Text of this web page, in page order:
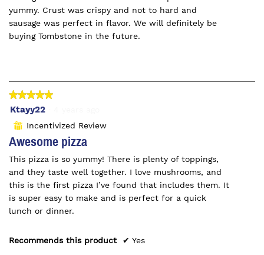
yummy. Crust was crispy and not to hard and
sausage was perfect in flavor. We will definitely be
buying Tombstone in the future.
★★★★★
★★★★★
5
5
stars.
Ktayy22
⊞ Incentivized Review
Awesome pizza
This pizza is so yummy! There is plenty of toppings,
and they taste well together. I love mushrooms, and
this is the first pizza I’ve found that includes them. It
is super easy to make and is perfect for a quick
lunch or dinner.
Recommends this product ✔ Yes